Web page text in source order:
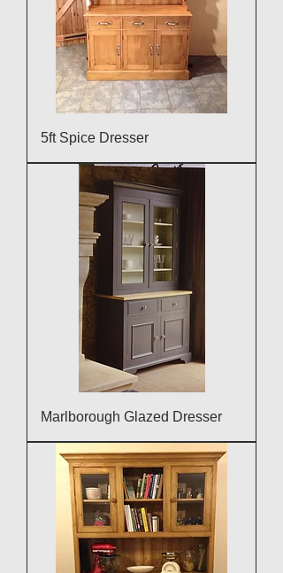
5ft Spice Dresser
Marlborough Glazed Dresser